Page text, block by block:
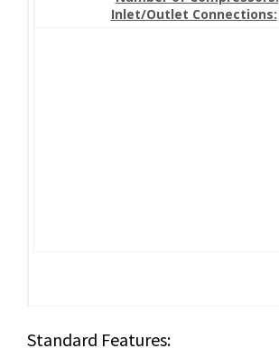
Inlet/Outlet Connections:
Standard Features: